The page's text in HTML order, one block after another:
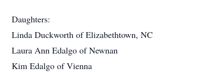
Daughters:
Linda Duckworth of Elizabethtown, NC
Laura Ann Edalgo of Newnan
Kim Edalgo of Vienna